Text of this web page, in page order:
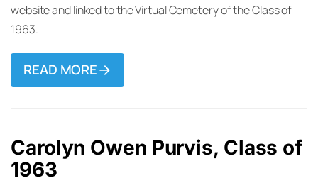
website and linked to the Virtual Cemetery of the Class of
1963.
READ MORE
Carolyn Owen Purvis, Class of
1963